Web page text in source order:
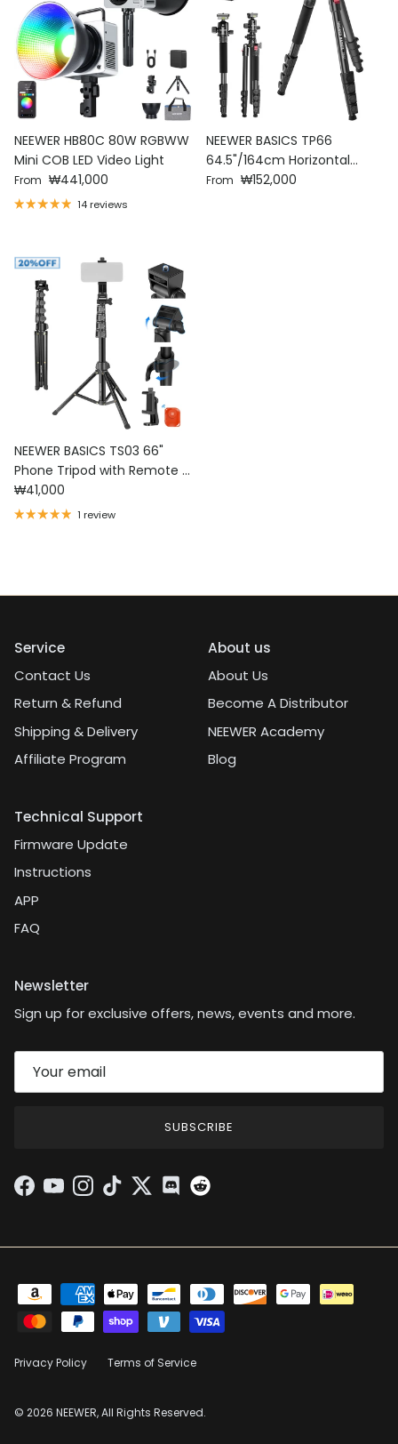
NEEWER HB80C 80W RGBWW
Mini COB LED Video Light
Regular price
From ₩441,000
14 reviews
NEEWER BASICS TP66
64.5"/164cm Horizontal
Overhead Tripod
Regular price
From ₩152,000
NEEWER BASICS TS03 66"
Phone Tripod with Remote &
Phone Holder
Regular price
₩41,000
1 review
Service
Contact Us
Return & Refund
Shipping & Delivery
Affiliate Program
About us
About Us
Become A Distributor
NEEWER Academy
Blog
Technical Support
Firmware Update
Instructions
APP
FAQ
Newsletter
Sign up for exclusive offers, news, events and more.
SUBSCRIBE
Facebook
YouTubeInstagram
TikTokTwitterDiscord
Privacy Policy Terms of Service
© 2026 NEEWER, All Rights Reserved.